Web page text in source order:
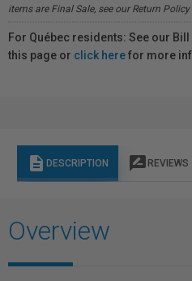
items are Final Sale, see our Return
For Québec residents: See our
this page or click herefor more
description DESCRIPTION rate_review REVIEWS
Overview